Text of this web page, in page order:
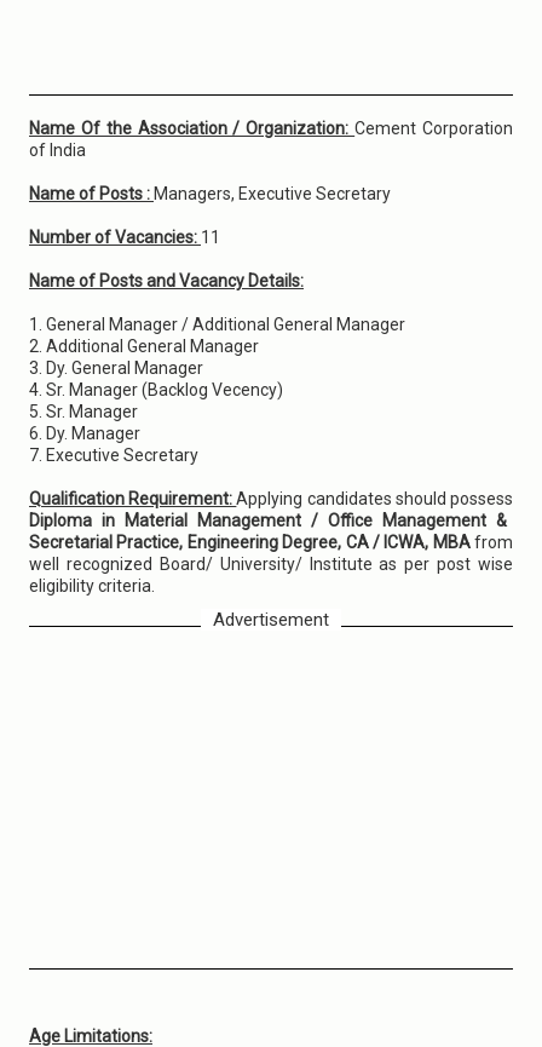
Name Of the Association / Organization:Cement Corporation
of India
Name of Posts : Managers, Executive Secretary
Number of Vacancies: 11
Name of Posts and Vacancy Details:
1. General Manager / Additional General Manager
2. Additional General Manager
3. Dy. General Manager
4. Sr. Manager (Backlog Vecency)
5. Sr. Manager
6. Dy. Manager
7. Executive Secretary
Qualification Requirement:Applying candidates should possess
Diploma in Material Management / Office Management &
Secretarial Practice, Engineering Degree, CA / ICWA, MBAfrom
well recognized Board/ University/ Institute as per post wise
eligibility criteria.
Advertisement
Age Limitations: